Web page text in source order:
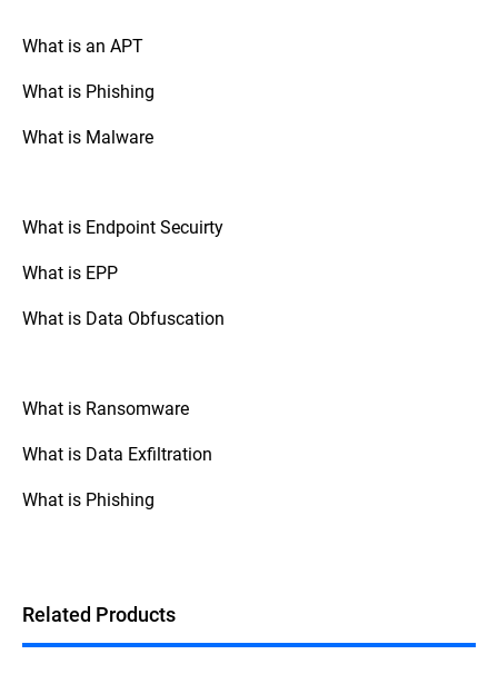
Mac OS:Go to “System Preferences,” select
“FileVault” tab. If FileVault is turned on,
Mobile Devices (Android/iOS)
to enable full disk encryption is usually
third-party disk encryption software,
support resources to verify the encryption
Additionally, if the device prompts for a
What is an APT
What is Phishing
What is Malware
What is Endpoint Secuirty
What is EPP
What is Data Obfuscation
What is Ransomware
What is Data Exfiltration
What is Phishing
Related Products